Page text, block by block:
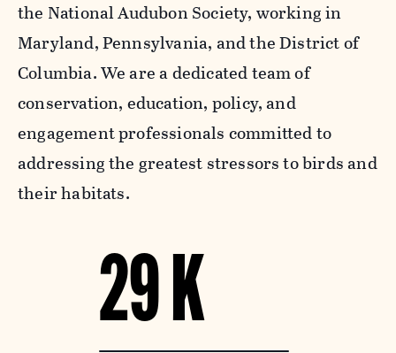
the National Audubon Society, working in
Maryland, Pennsylvania, and the District of
Columbia. We are a dedicated team of
conservation, education, policy, and
engagement professionals committed to
addressing the greatest stressors to birds and
their habitats.
29 K